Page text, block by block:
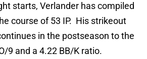
starts, Verlander has compiled
course of 53 IP. His strikeout
in the postseason to the
9 and a 4.22 BB/K ratio.